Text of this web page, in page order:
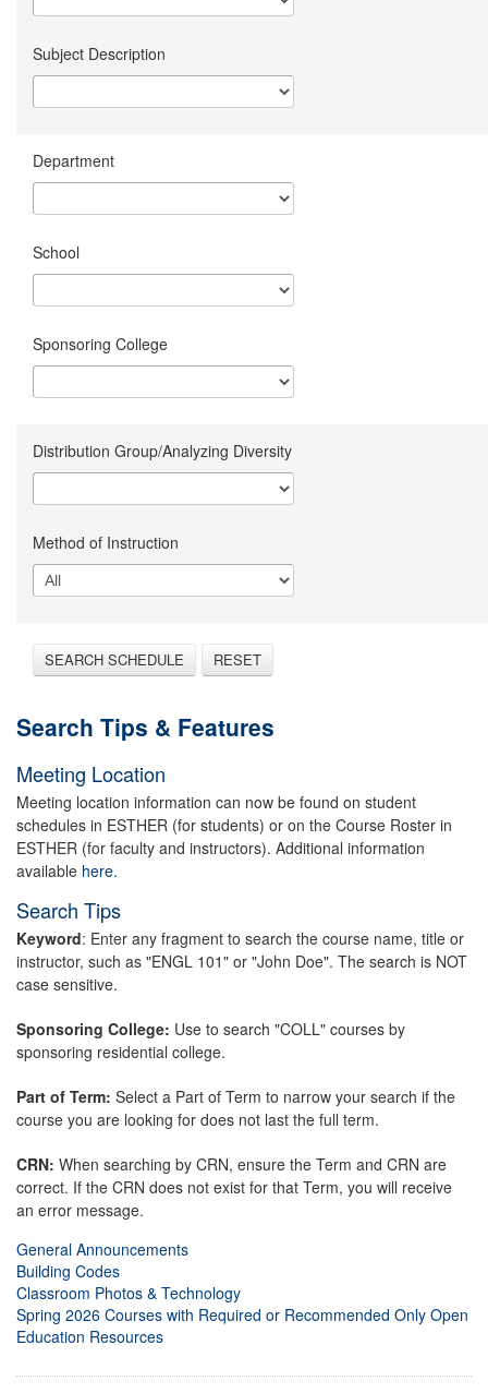
Subject Description
Department
School
Sponsoring College
Distribution Group/Analyzing Diversity
Method of Instruction
SEARCH SCHEDULE RESET
Search Tips & Features
Meeting Location
Meeting location information can now be found on student
schedules in ESTHER (for students) or on the Course Roster in
ESTHER (for faculty and instructors). Additional information
available here.
Search Tips
Keyword: Enter any fragment to search the course name, title or
instructor, such as "ENGL 101" or "John Doe". The search is NOT
case sensitive.
Sponsoring College: Use to search "COLL" courses by
sponsoring residential college.
Part of Term: Select a Part of Term to narrow your search if the
course you are looking for does not last the full term.
CRN: When searching by CRN, ensure the Term and CRN are
correct. If the CRN does not exist for that Term, you will receive
an error message.
General Announcements
Building Codes
Classroom Photos & Technology
Spring 2026 Courses with Required or Recommended Only Open
Education Resources